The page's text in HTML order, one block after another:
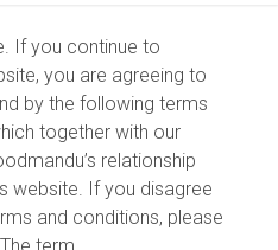
If you continue to
you are agreeing to
by the following terms
together with our
relationship
website. If you disagree
and conditions, please